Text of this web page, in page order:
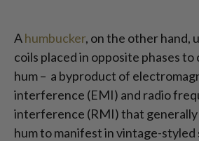
Ahumbucker, on the other hand,
coils placed in opposite phases to
hum – a byproduct of
interference (EMI) and radio
interference (RMI) that generally
hum to manifest in vintage-styled